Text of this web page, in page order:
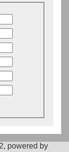
powered by